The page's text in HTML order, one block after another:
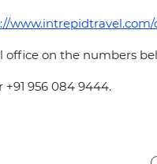
office on the numbers
956 084 9444.